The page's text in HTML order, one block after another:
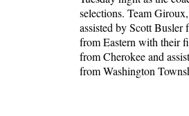
selections. Team
assisted by Scott
from Eastern with their
from Cherokee and
from Washington